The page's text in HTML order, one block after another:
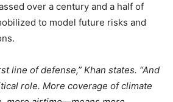
over a century and a half of
to model future risks and
line of defense,” Khan states. “And
role. More coverage of climate